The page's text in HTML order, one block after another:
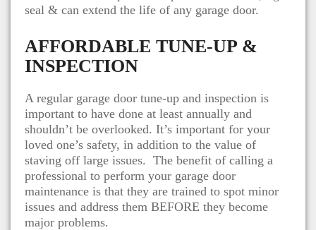
seal & can extend the life of any garage door.
AFFORDABLE TUNE-UP &
INSPECTION
A regular garage door tune-up and inspection is
important to have done at least annually and
shouldn’t be overlooked. It’s important for your
loved one’s safety, in addition to the value of
staving off large issues. The benefit of calling a
professional to perform your garage door
maintenance is that they are trained to spot minor
issues and address them BEFORE they become
major problems.